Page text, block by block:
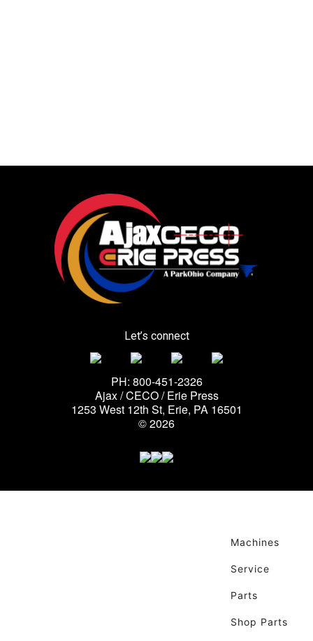
Let’s connect
PH: 800-451-2326
Ajax / CECO / Erie Press
1253 West 12th St, Erie, PA 16501
© 2026
Machines
Service
Parts
Shop Parts